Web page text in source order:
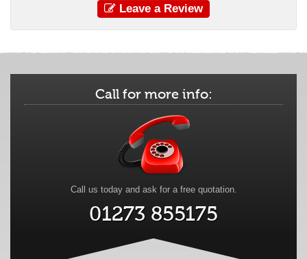
Leave a Review
Call for more info:
Call us today and ask for a free quotation.
01273 855175